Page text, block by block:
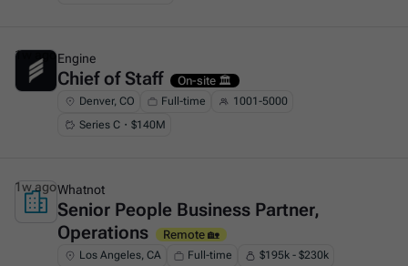
This is some text inside of a div block.
Engine
Chief of Staff On-site 🏛️
Denver, CO Full-time
1001-5000
Series C・$140M
1w ago
This is some text inside of a div block.
Whatnot
Senior People Business Partner,
Operations
Remote 🏡
Los Angeles, CA Full-time
$195k - $230k
1w ago